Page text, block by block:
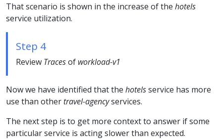
That scenario is shown in the increase of the hotels
service utilization.
Step 4
Review Tracesof workload-v1
Now we have identified that the hotelsservice has more
use than othertravel-agencyservices.
The next step is to get more context to answer if some
particular service is acting slower than expected.